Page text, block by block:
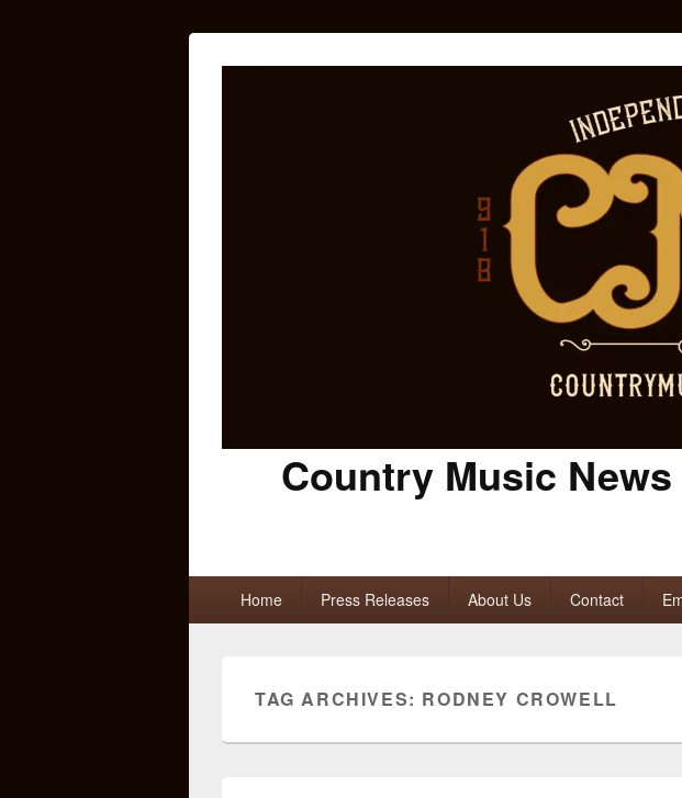
Country Music
Home Press Releases About Us Contact
TAG ARCHIVES: RODNEY CROWELL